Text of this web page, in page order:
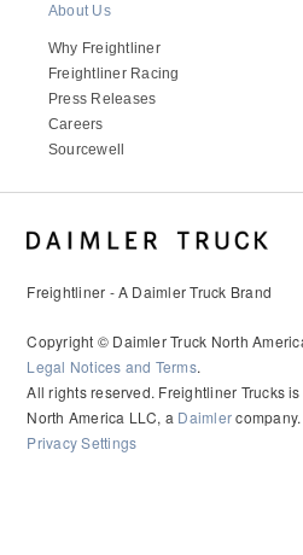
It's what we think
Cascadia
About Us
Why Freightliner
Freightliner Racing
Press Releases
Careers
Sourcewell
Freightliner - A Daimler Truck Brand
Copyright © Daimler Truck North
Legal Notices and Terms.
All rights reserved. Freightliner Trucks
North America LLC, a Daimlercompany.
Privacy Settings